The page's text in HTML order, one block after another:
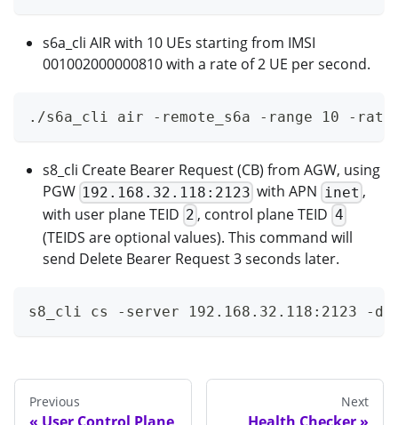
s6a_cli AIR with 10 UEs starting from IMSI
001002000000810 with a rate of 2 UE per second.
./s6a_cli air -remote_s6a -range 10 -rate 2
s8_cli Create Bearer Request (CB) from AGW, using
PGW 192.168.32.118:2123 with APN inet ,
with user plane TEID 2 , control plane TEID 4
(TEIDS are optional values). This command will
send Delete Bearer Request 3 seconds later.
s8_cli cs -server 192.168.32.118:2123 -
Previous
User Control Plane
Next
Health Checker